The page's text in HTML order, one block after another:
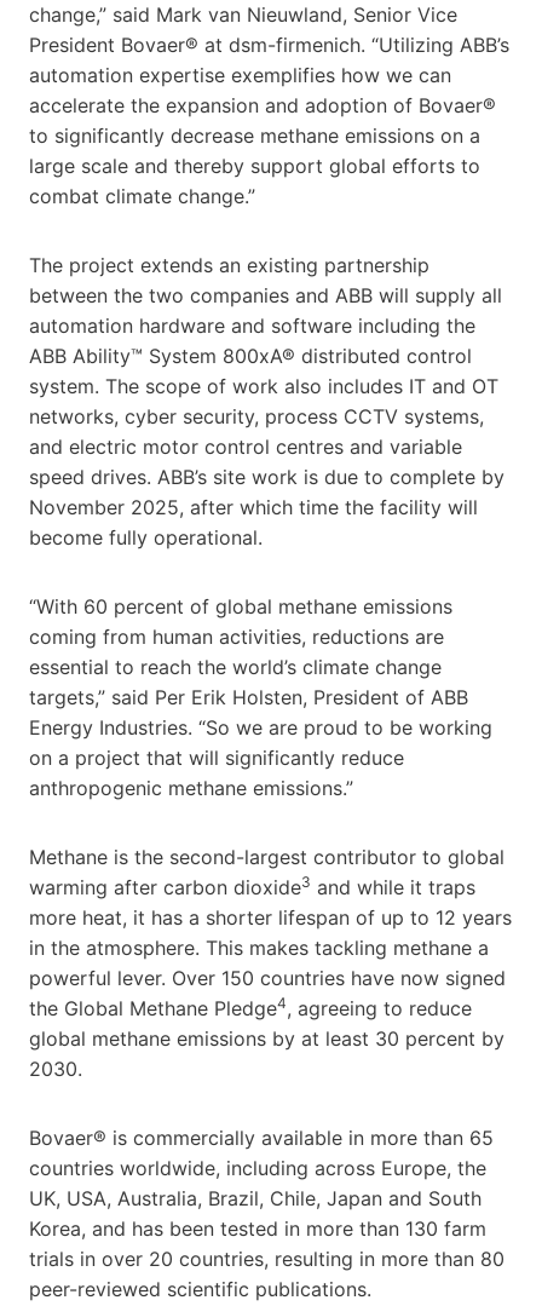
change,” said Mark van Nieuwland, Senior Vice
President Bovaer® at dsm-firmenich. “Utilizing ABB’s
automation expertise exemplifies how we can
accelerate the expansion and adoption of Bovaer®
to significantly decrease methane emissions on a
large scale and thereby support global efforts to
combat climate change.”
The project extends an existing partnership
between the two companies and ABB will supply all
automation hardware and software including the
ABB Ability™ System 800xA® distributed control
system. The scope of work also includes IT and OT
networks, cyber security, process CCTV systems,
and electric motor control centres and variable
speed drives. ABB’s site work is due to complete by
November 2025, after which time the facility will
become fully operational.
“With 60 percent of global methane emissions
coming from human activities, reductions are
essential to reach the world’s climate change
targets,” said Per Erik Holsten, President of ABB
Energy Industries. “So we are proud to be working
on a project that will significantly reduce
anthropogenic methane emissions.”
Methane is the second-largest contributor to global
warming after carbon dioxide3 and while it traps
more heat, it has a shorter lifespan of up to 12 years
in the atmosphere. This makes tackling methane a
powerful lever. Over 150 countries have now signed
the Global Methane Pledge4, agreeing to reduce
global methane emissions by at least 30 percent by
2030.
Bovaer® is commercially available in more than 65
countries worldwide, including across Europe, the
UK, USA, Australia, Brazil, Chile, Japan and South
Korea, and has been tested in more than 130 farm
trials in over 20 countries, resulting in more than 80
peer-reviewed scientific publications.